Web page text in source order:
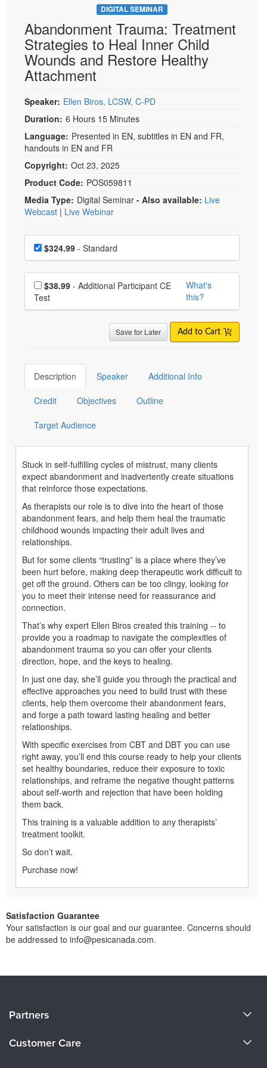
DIGITAL SEMINAR
Abandonment Trauma: Treatment
Strategies to Heal Inner Child
Wounds and Restore Healthy
Attachment
Speaker: Ellen Biros, LCSW, C-PD
Duration: 6 Hours 15 Minutes
Language: Presented in EN, subtitles in EN and FR,
handouts in EN and FR
Copyright: Oct 23, 2025
Product Code: POS059811
Media Type: Digital Seminar - Also available: Live
Webcast | Live Webinar
Choose a price item
Price$324.99 - Standard
Choose additional price
$38.99
Test
What's
this?
Save for Later Add to Cart
Description Speaker Additional Info
Credit Objectives Outline
Target Audience
Stuck in self-fulfilling cycles of mistrust, many clients
expect abandonment and inadvertently create situations
that reinforce those expectations.
As therapists our role is to dive into the heart of those
abandonment fears, and help them heal the traumatic
childhood wounds impacting their adult lives and
relationships.
But for some clients “trusting” is a place where they’ve
been hurt before, making deep therapeutic work difficult to
get off the ground. Others can be too clingy, looking for
you to meet their intense need for reassurance and
connection.
That’s why expert Ellen Biros created this training -- to
provide you a roadmap to navigate the complexities of
abandonment trauma so you can offer your clients
direction, hope, and the keys to healing.
In just one day, she’ll guide you through the practical and
effective approaches you need to build trust with these
clients, help them overcome their abandonment fears,
and forge a path toward lasting healing and better
relationships.
With specific exercises from CBT and DBT you can use
right away, you’ll end this course ready to help your clients
set healthy boundaries, reduce their exposure to toxic
relationships, and reframe the negative thought patterns
about self-worth and rejection that have been holding
them back.
This training is a valuable addition to any therapists’
treatment toolkit.
So don’t wait.
Purchase now!
Satisfaction Guarantee
Your satisfaction is our goal and our guarantee. Concerns should
be addressed to info@pesicanada.com.
Careers
Partners
Customer Care